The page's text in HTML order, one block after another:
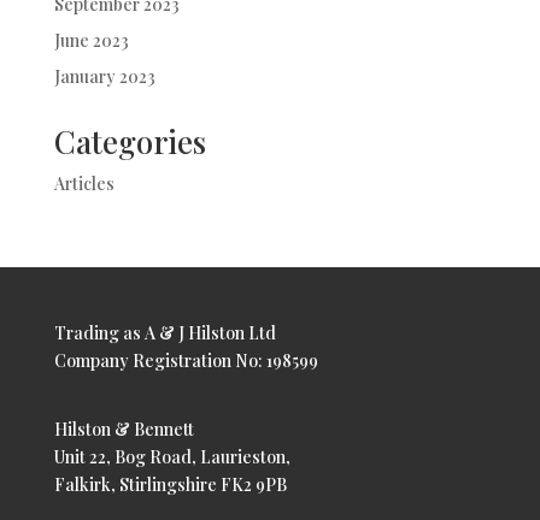
June 2023
January 2023
Categories
Articles
Trading as A & J Hilston Ltd
Company Registration No: 198599
Hilston & Bennett
Unit 22, Bog Road, Laurieston,
Falkirk, Stirlingshire FK2 9PB